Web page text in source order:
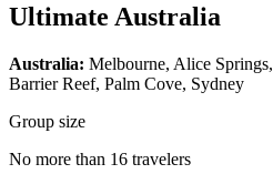
Ultimate Australia
Australia: Melbourne, Alice Springs,
Barrier Reef, Palm Cove, Sydney
Group size
No more than 16 travelers